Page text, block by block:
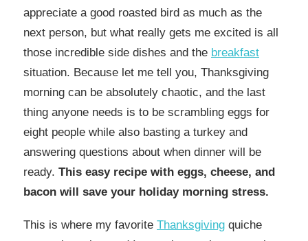
appreciate a good roasted bird as much as the
next person, but what really gets me excited is all
those incredible side dishes and the breakfast
situation. Because let me tell you, Thanksgiving
morning can be absolutely chaotic, and the last
thing anyone needs is to be scrambling eggs for
eight people while also basting a turkey and
answering questions about when dinner will be
ready. This easy recipe with eggs, cheese, and
bacon will save your holiday morning stress.​​​​​​​​​​​​​​​​
This is where my favorite Thanksgiving quiche